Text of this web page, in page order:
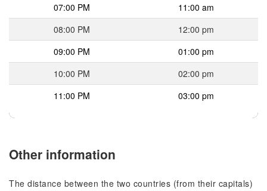
07:00 PM
11:00 am
08:00 PM
12:00 pm
09:00 PM
01:00 pm
10:00 PM
02:00 pm
11:00 PM
03:00 pm
Other information
The distance between the two countries (from their capitals)